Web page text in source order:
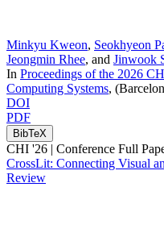
Minkyu Kweon, Seokhyeon
Jeongmin Rhee, and Jinwook
In Proceedings of the 2026
Computing Systems,
DOI
PDF
BibTeX
CHI '26 | Conference Full
CrossLit: Connecting Visual
Review